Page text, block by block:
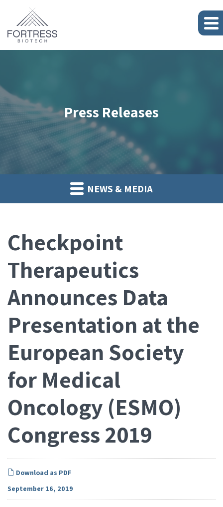
Press Releases
NEWS & MEDIA
Checkpoint
Therapeutics
Announces Data
Presentation at the
European Society
for Medical
Oncology (ESMO)
Congress 2019
Download as PDF
September 16, 2019